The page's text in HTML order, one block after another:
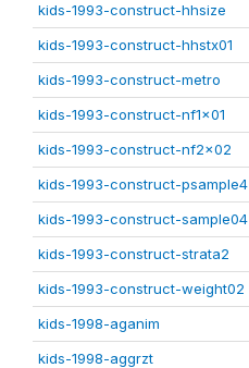
kids-1993-construct-hhsize
kids-1993-construct-hhstx01
kids-1993-construct-metro
kids-1993-construct-nf1x01
kids-1993-construct-nf2x02
kids-1993-construct-psample4
kids-1993-construct-sample04
kids-1993-construct-strata2
kids-1993-construct-weight02
kids-1998-aganim
kids-1998-aggrzt